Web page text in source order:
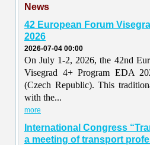
News
42 European Forum
2026
2026-07-04 00:00
On July 1-2, 2026, the 42nd
Visegrad 4+ Program EDA
(Czech Republic). This
with the...
more
International Congress
a meeting of transport